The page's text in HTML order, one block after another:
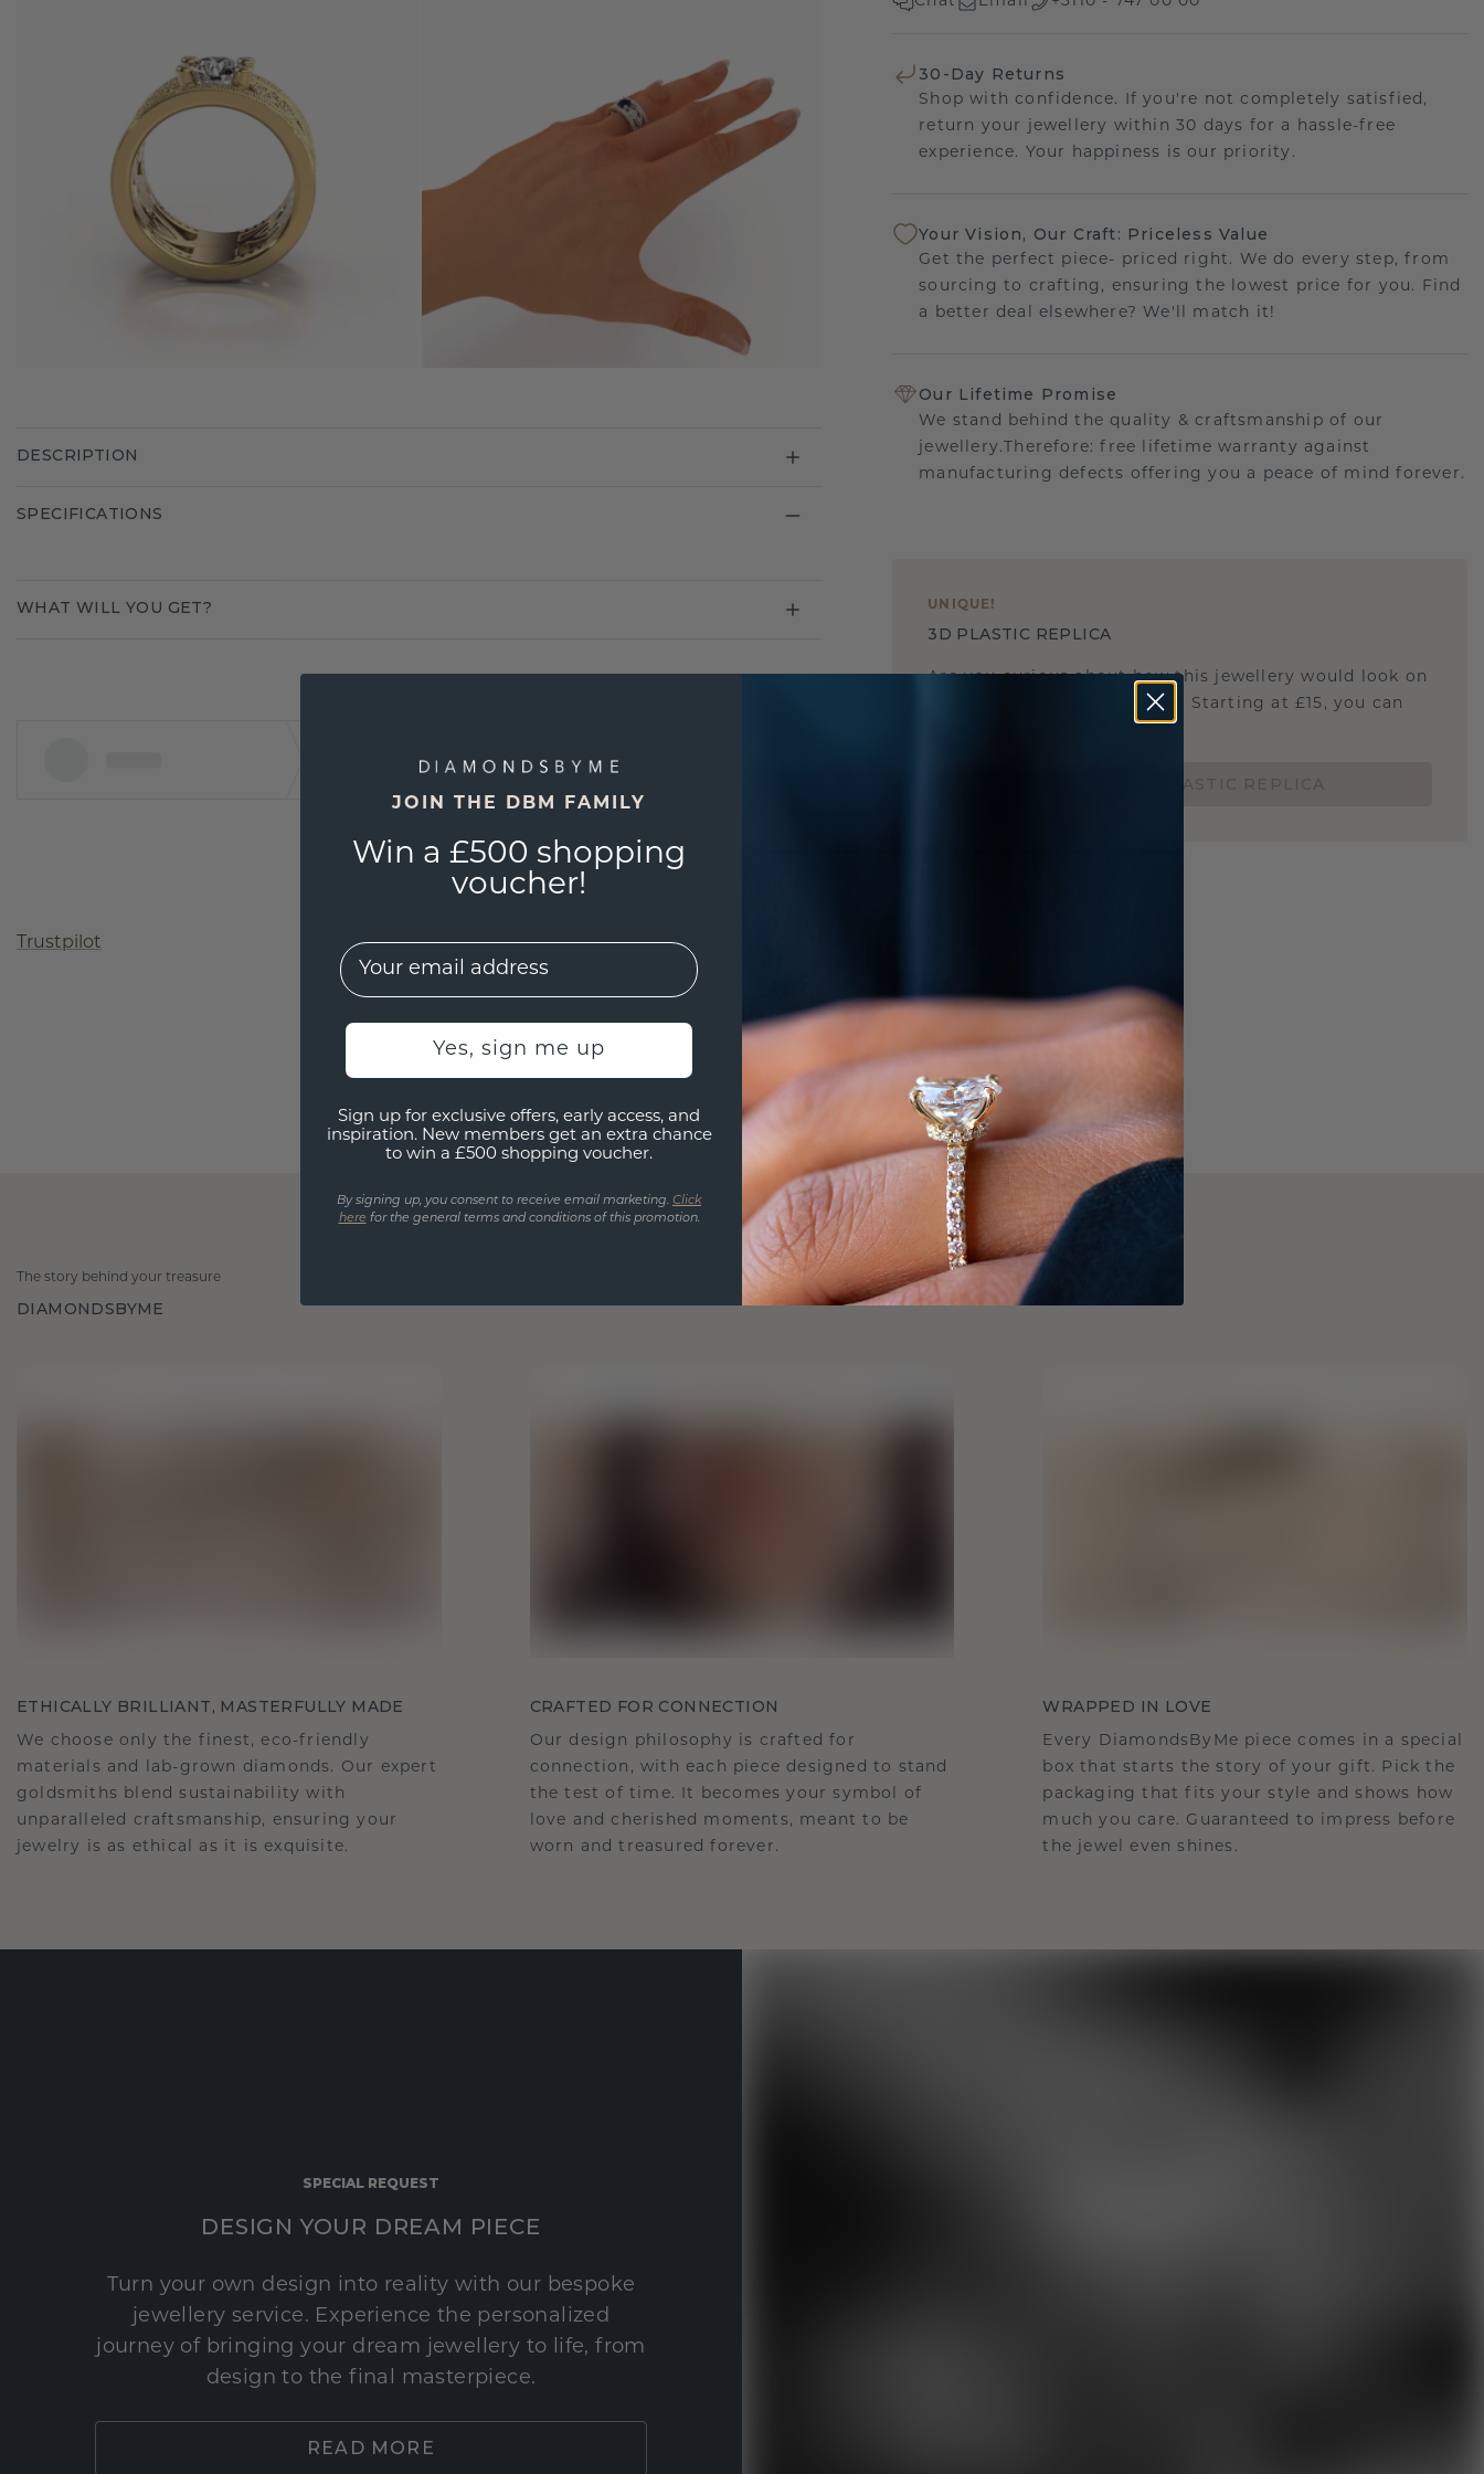
30-Day Returns
Shop with confidence. If you're not completely satisfied,
return your jewellery within 30 days for a hassle-free
experience. Your happiness is our priority.
Your Vision, Our Craft: Priceless Value
Get the perfect piece- priced right. We do every step, from
sourcing to crafting, ensuring the lowest price for you. Find
a better deal elsewhere? We'll match it!
Our Lifetime Promise
We stand behind the quality & craftsmanship of our
jewellery.Therefore: free lifetime warranty against
manufacturing defects offering you a peace of mind forever.
UNIQUE !
3D PLASTIC REPLICA
Are you curious about how this jewellery would look on
you and if it's the right size? Starting at £15, you can
DESCRIPTION
SPECIFICATIONS
WHAT WILL YOU GET?
Trustpilot
The story behind your treasure
DIAMONDSBYME
ETHICALLY BRILLIANT, MASTERFULLY MADE
We choose only the finest, eco-friendly
materials and lab-grown diamonds. Our expert
goldsmiths blend sustainability with
unparalleled craftsmanship, ensuring your
jewelry is as ethical as it is exquisite.
CRAFTED FOR CONNECTION
Our design philosophy is crafted for
connection, with each piece designed to stand
the test of time. It becomes your symbol of
love and cherished moments, meant to be
worn and treasured forever.
WRAPPED IN LOVE
Every DiamondsByMe piece comes in a special
box that starts the story of your gift. Pick the
packaging that fits your style and shows how
much you care. Guaranteed to impress before
the jewel even shines.
SPECIAL REQUEST
DESIGN YOUR DREAM PIECE
Turn your own design into reality with our bespoke
jewellery service. Experience the personalized
journey of bringing your dream jewellery to life, from
design to the final masterpiece.
READ MORE
JOIN THE DBM FAMILY
Win a £500 shopping
voucher!
EMail
Yes, sign me up
Sign up for exclusive offers, early access, and
inspiration. New members get an extra chance
to win a £500 shopping voucher.
By signing up, you consent to receive email marketing. Click
here for the general terms and conditions of this promotion.